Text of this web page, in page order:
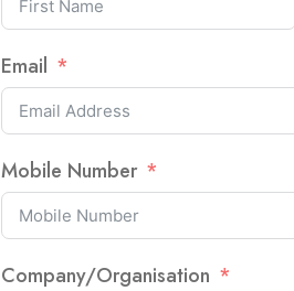
Email
Mobile Number
Company/Organisation